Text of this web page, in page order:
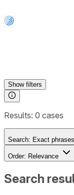
Showfilters
Results: 0 cases
Search: Exact phrases
Order: Relevance
Search